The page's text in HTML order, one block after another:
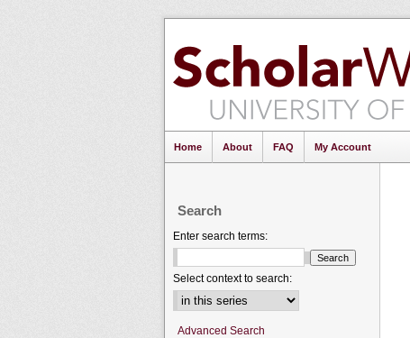
Home About FAQ My Account
Search
Enter search terms:
Select context to search:
Advanced Search